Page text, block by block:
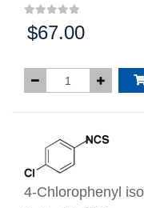
Price:
$67.00
4-Chlorophenyl